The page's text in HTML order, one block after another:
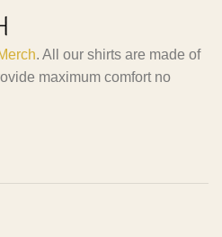
. All our shirts are made of
maximum comfort no